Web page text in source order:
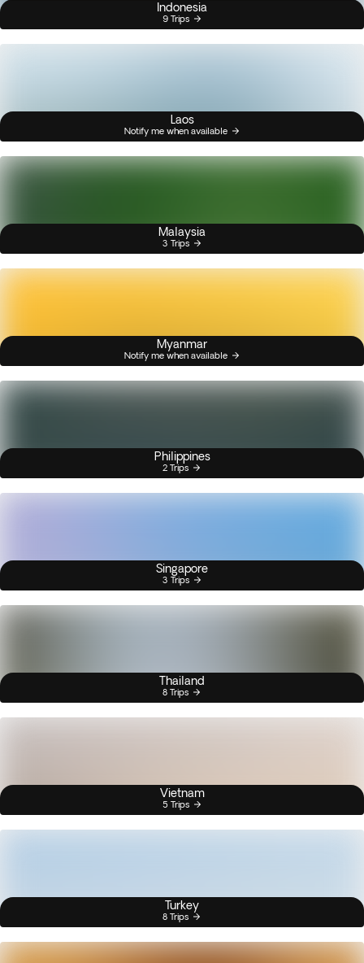
Indonesia
9 Trips
Laos
Notify me when available
Malaysia
3 Trips
Myanmar
Notify me when available
Philippines
2 Trips
Singapore
3 Trips
Thailand
8 Trips
Vietnam
5 Trips
Turkey
8 Trips